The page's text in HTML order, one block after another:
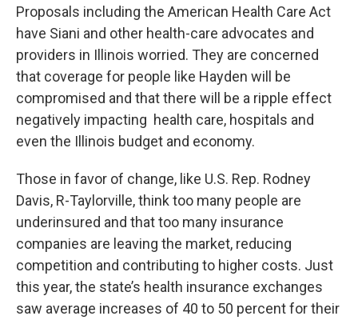
Proposals including the American Health Care Act
have Siani and other health-care advocates and
providers in Illinois worried. They are concerned
that coverage for people like Hayden will be
compromised and that there will be a ripple effect
negatively impacting health care, hospitals and
even the Illinois budget and economy.
Those in favor of change, like U.S. Rep. Rodney
Davis, R-Taylorville, think too many people are
underinsured and that too many insurance
companies are leaving the market, reducing
competition and contributing to higher costs. Just
this year, the state’s health insurance exchanges
saw average increases of 40 to 50 percent for their